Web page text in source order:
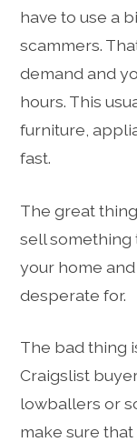
have to use a
scammers.
demand and
hours. This
furniture,
fast.
The great
sell something
your home
desperate for.
The bad thing
Craigslist
lowballers or
make sure